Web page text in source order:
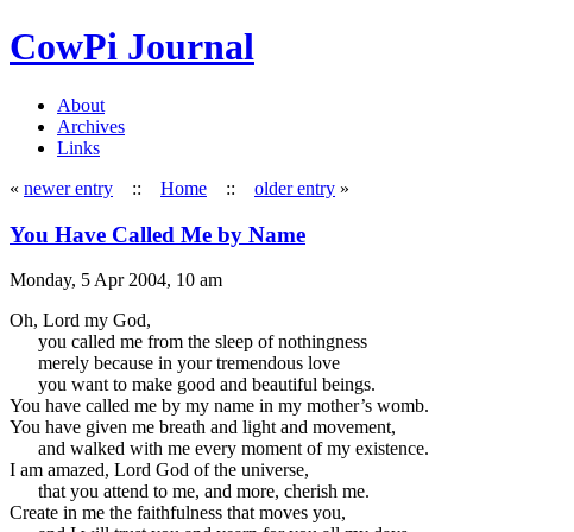
CowPi Journal
About
Archives
Links
« newer entry :: Home :: older entry »
You Have Called Me by Name
Monday, 5 Apr 2004, 10 am
Oh, Lord my God,
you called me from the sleep of nothingness
merely because in your tremendous love
you want to make good and beautiful beings.
You have called me by my name in my mother’s womb.
You have given me breath and light and movement,
and walked with me every moment of my existence.
I am amazed, Lord God of the universe,
that you attend to me, and more, cherish me.
Create in me the faithfulness that moves you,